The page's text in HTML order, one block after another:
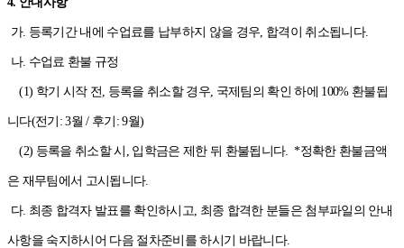
가. 등록기간 내에 수업료를 납부하지 않을 경우, 합격이 취소됩니다.
나. 수업료 환불 규정
(1) 학기 시작 전, 등록을 취소할 경우, 국제팀의 확인 하에 100% 환불됩
니다(전기: 3월 / 후기: 9월)
(2) 등록을 취소할 시, 입학금은 제한 뒤 환불됩니다. *정확한 환불금액
은 재무팀에서 고시됩니다.
다. 최종 합격자 발표를 확인하시고, 최종 합격한 분들은 첨부파일의 안내
사항을 숙지하시어 다음 절차준비를 하시기 바랍니다.